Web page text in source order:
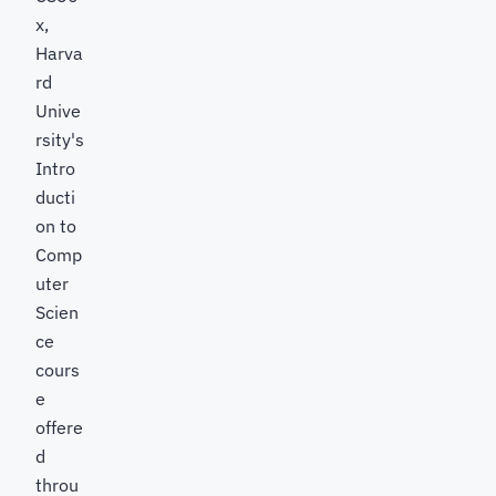
x,
Harva
rd
Unive
rsity's
Intro
ducti
on to
Comp
uter
Scien
ce
cours
e
offere
d
throu